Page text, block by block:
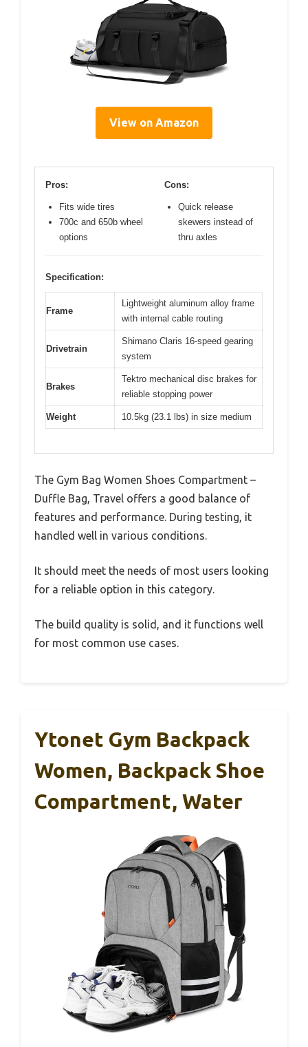
View on Amazon
Pros:
Fits wide tires
700c and 650b wheel
options
Cons:
Quick release
skewers instead of
thru axles
Specification:
Frame
Lightweight aluminum alloy frame
with internal cable routing
Drivetrain
Shimano Claris 16-speed gearing
system
Brakes
Tektro mechanical disc brakes for
reliable stopping power
Weight 10.5kg (23.1 lbs) in size medium
The Gym Bag Women Shoes Compartment –
Duffle Bag, Travel offers a good balance of
features and performance. During testing, it
handled well in various conditions.
It should meet the needs of most users looking
for a reliable option in this category.
The build quality is solid, and it functions well
for most common use cases.
Ytonet Gym Backpack
Women, Backpack Shoe
Compartment, Water